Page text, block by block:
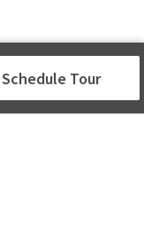
Schedule Tour